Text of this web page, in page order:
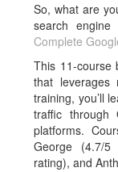
So, what are
search engine
Complete
This 11-course
that leverages
training, you’ll
traffic through
platforms.
George (4.7/
rating), and